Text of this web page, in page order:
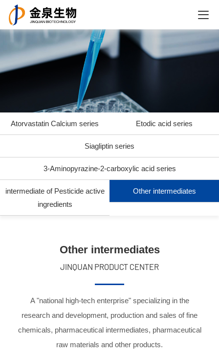
Atorvastatin Calcium series Etodic acid series
Siagliptin series
3-Aminopyrazine-2-carboxylic acid series
intermediate of Pesticide active
ingredients
Other intermediates
Other intermediates
JINQUAN PRODUCT CENTER
A "national high-tech enterprise" specializing in the
research and development, production and sales of fine
chemicals, pharmaceutical intermediates, pharmaceutical
raw materials and other products.